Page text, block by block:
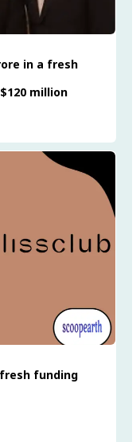
in a fresh
million
fresh funding